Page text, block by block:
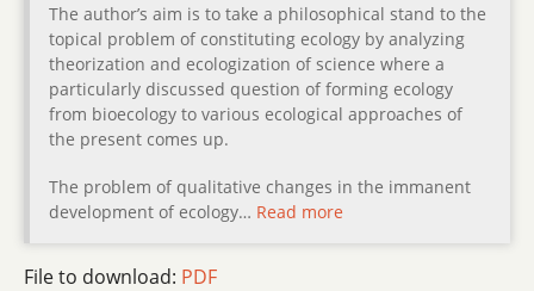
The author’s aim is to take a philosophical stand to the
topical problem of constituting ecology by analyzing
theorization and ecologization of science where a
particularly discussed question of forming ecology
from bioecology to various ecological approaches of
the present comes up.
The problem of qualitative changes in the immanent
development of ecology… Read more
File to download: PDF